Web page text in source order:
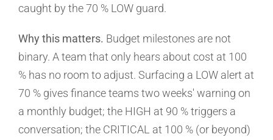
caught by the 70 % LOW guard.
Why this matters. Budget milestones are not
binary. A team that only hears about cost at 100
% has no room to adjust. Surfacing a LOW alert at
70 % gives finance teams two weeks' warning on
a monthly budget; the HIGH at 90 % triggers a
conversation; the CRITICAL at 100 % (or beyond)